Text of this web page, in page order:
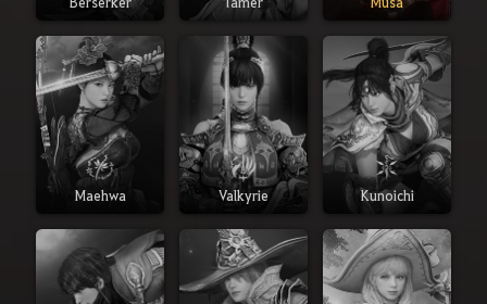
Maehwa Valkyrie Kunoichi